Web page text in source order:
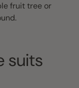
fruit tree or
suits